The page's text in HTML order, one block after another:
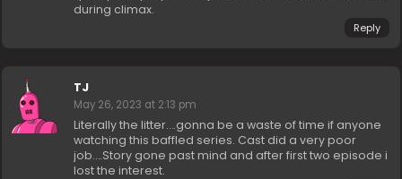
during climax.
Reply
TJ
May 26, 2023 at 2:13 pm
Literally the litter….gonna be a waste of time if anyone
watching this baffled series. Cast did a very poor
job….Story gone past mind and after first two episode i
lost the interest.